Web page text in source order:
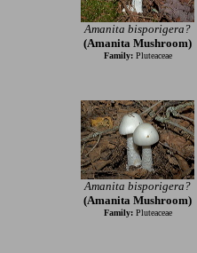
Amanita bisporigera?
(Amanita Mushroom)
Family: Pluteaceae
Amanita bisporigera?
(Amanita Mushroom)
Family: Pluteaceae